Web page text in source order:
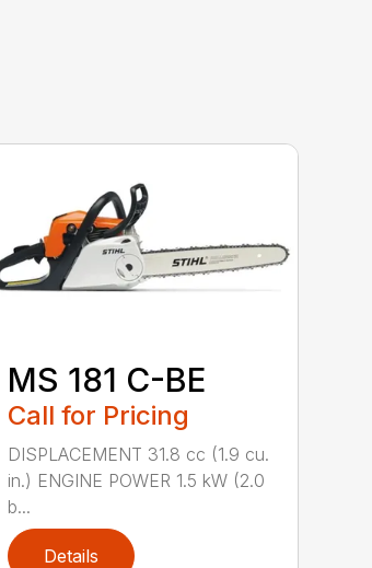
MS 181 C-BE
Call for Pricing
DISPLACEMENT 31.8 cc (1.9 cu.
in.) ENGINE POWER 1.5 kW (2.0
b...
Details